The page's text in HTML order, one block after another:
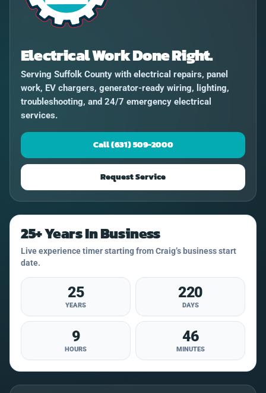
Electrical Work Done Right.
Serving Suffolk County with electrical repairs, panel
work, EV chargers, generator-ready wiring, lighting,
troubleshooting, and 24/7 emergency electrical
services.
Call (631) 509-2000
Request Service
25+ Years In Business
Live experience timer starting from Craig’s business start
date.
25
YEARS
220
DAYS
9
HOURS
46
MINUTES